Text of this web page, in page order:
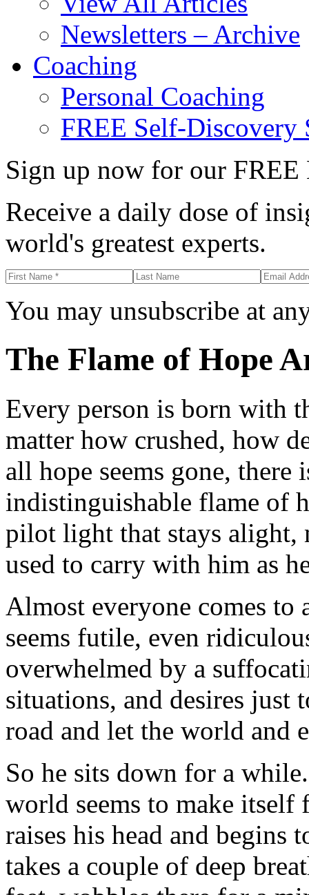
Newsletters – Archive
Coaching
Personal Coaching
FREE Self-Discovery
Sign up now for our
Receive a daily dose of
world's greatest experts.
You may unsubscribe at
The Flame of Hope
Every person is born with
matter how crushed, how
all hope seems gone,
indistinguishable flame of
pilot light that stays alight,
used to carry with him as
Almost everyone comes
seems futile, even
overwhelmed by a
situations, and desires
road and let the world and
So he sits down for a
world seems to make itself
raises his head and
takes a couple of deep